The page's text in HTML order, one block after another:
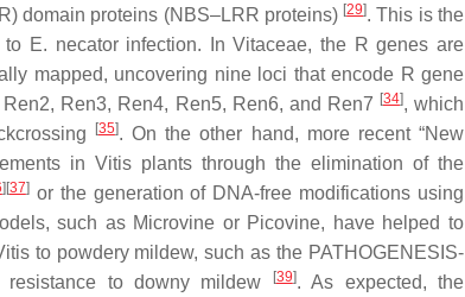
domain proteins (NBS–LRR proteins) [29]. This is the
to E. necatorinfection. In Vitaceae, the R genes are
mapped, uncovering nine loci that encode R gene
Ren2, Ren3, Ren4, Ren5, Ren6, and Ren7 [34], which
[35]. On the other hand, more recent “New
in Vitisplants through the elimination of the
] [37]or the generation of DNA-free modifications using
such as Microvine or Picovine, have helped to
to powdery mildew, such as the PATHOGENESIS-
to downy mildew [39]. As expected, the